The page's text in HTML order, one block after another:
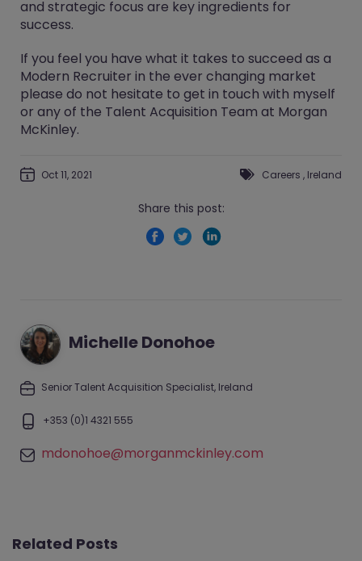
and strategic focus are key ingredients for
success.
If you feel you have what it takes to succeed as a
Modern Recruiter in the ever changing market
please do not hesitate to get in touch with myself
or any of the Talent Acquisition Team at Morgan
McKinley.
Oct 11, 2021 Careers , Ireland
Share this post:
Michelle Donohoe
Senior Talent Acquisition Specialist, Ireland
+353 (0)1 4321 555
mdonohoe@morganmckinley.com
Related Posts